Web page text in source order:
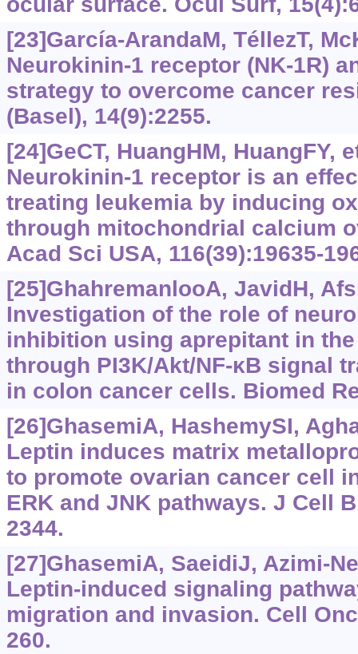
[23]García-ArandaM, TéllezT,
Neurokinin-1 receptor (NK-1R)
strategy to overcome cancer
(Basel), 14(9):2255.
[24]GeCT, HuangHM, HuangFY,
Neurokinin-1 receptor is an
treating leukemia by inducing
through mitochondrial calcium
Acad Sci USA, 116(39):19635-
[25]GhahremanlooA, JavidH,
Investigation of the role of
inhibition using aprepitant in
through PI3K/Akt/NF-κB signal
in colon cancer cells. Biomed
[26]GhasemiA, HashemySI,
Leptin induces matrix
to promote ovarian cancer cell
ERK and JNK pathways. J Cell
2344.
[27]GhasemiA, SaeidiJ, Azimi-
Leptin-induced signaling
migration and invasion. Cell
260.